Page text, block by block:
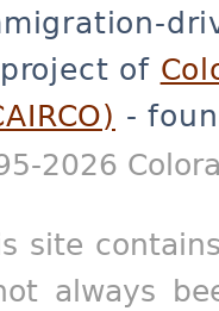
of
-
2026
site
always